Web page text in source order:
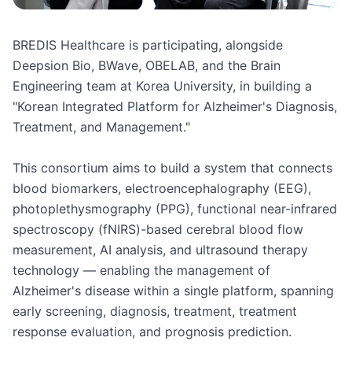
BREDIS Healthcare is participating, alongside
Deepsion Bio, BWave, OBELAB, and the Brain
Engineering team at Korea University, in building a
"Korean Integrated Platform for Alzheimer's Diagnosis,
Treatment, and Management."
This consortium aims to build a system that connects
blood biomarkers, electroencephalography (EEG),
photoplethysmography (PPG), functional near-infrared
spectroscopy (fNIRS)-based cerebral blood flow
measurement, AI analysis, and ultrasound therapy
technology — enabling the management of
Alzheimer's disease within a single platform, spanning
early screening, diagnosis, treatment, treatment
response evaluation, and prognosis prediction.